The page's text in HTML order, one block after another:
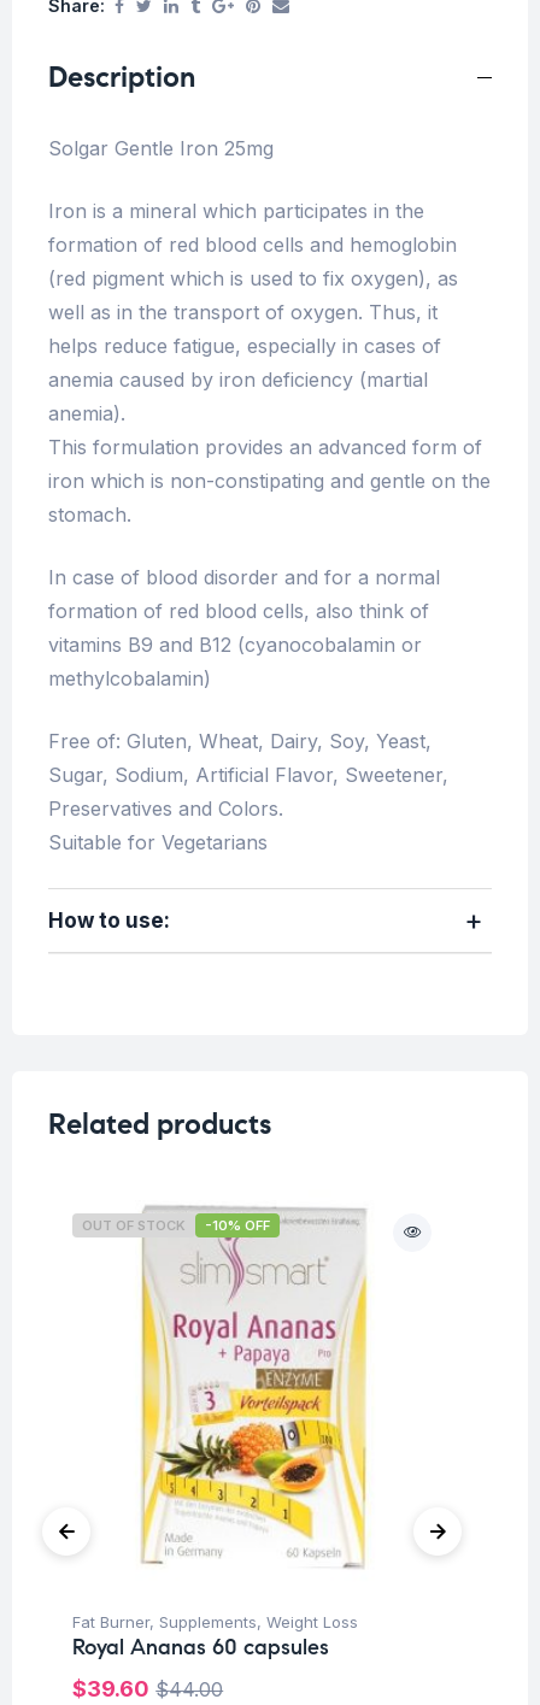
Share:
Description
Solgar Gentle Iron 25mg
Iron is a mineral which participates in the
formation of red blood cells and hemoglobin
(red pigment which is used to fix oxygen), as
well as in the transport of oxygen. Thus, it
helps reduce fatigue, especially in cases of
anemia caused by iron deficiency (martial
anemia).
This formulation provides an advanced form of
iron which is non-constipating and gentle on the
stomach.
In case of blood disorder and for a normal
formation of red blood cells, also think of
vitamins B9 and B12 (cyanocobalamin or
methylcobalamin)
Free of: Gluten, Wheat, Dairy, Soy, Yeast,
Sugar, Sodium, Artificial Flavor, Sweetener,
Preservatives and Colors.
Suitable for Vegetarians
How to use:
Related products
OUT OF STOCK -10% OFF
Fat Burner, Supplements, Weight Loss
Royal Ananas 60 capsules
$44.00
$39.60